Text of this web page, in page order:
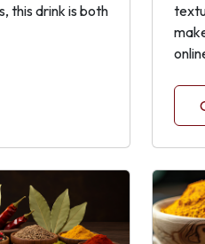
this drink is both